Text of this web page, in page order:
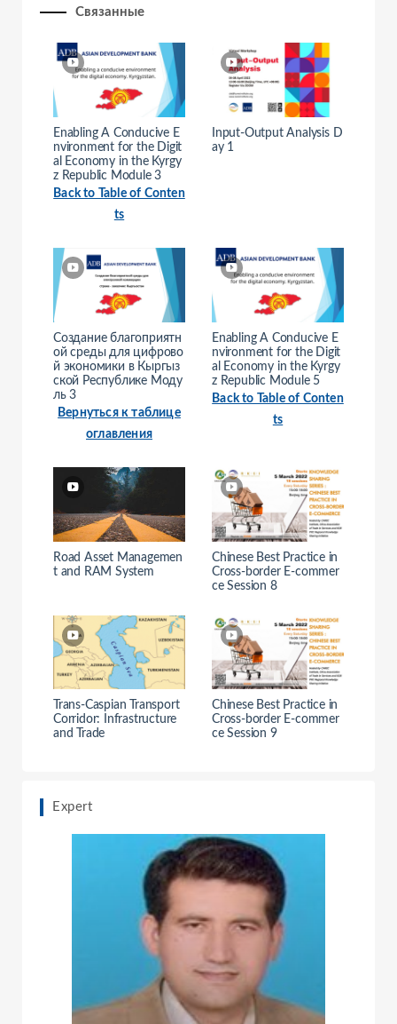
Связанные
Enabling A Conducive E
nvironment for the Digit
al Economy in the Kyrgy
z Republic Module 3
Back to Table of Conten
ts
Input-Output Analysis D
ay 1
Создание благоприятн
ой среды для цифрово
й экономики в Кыргыз
ской Республике Моду
ль 3
Вернуться к таблице
оглавления
Enabling A Conducive E
nvironment for the Digit
al Economy in the Kyrgy
z Republic Module 5
Back to Table of Conten
ts
Road Asset Managemen
t and RAM System
Chinese Best Practice in
Cross-border E-commer
ce Session 8
Trans-Caspian Transport
Corridor: Infrastructure
and Trade
Chinese Best Practice in
Cross-border E-commer
ce Session 9
Expert